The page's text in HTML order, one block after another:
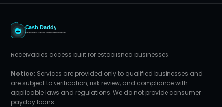
Receivables access built for established businesses.
Notice: Services are provided only to qualified businesses and
are subject to verification, risk review, and compliance with
applicable laws and regulations. We do not provide consumer
payday loans.